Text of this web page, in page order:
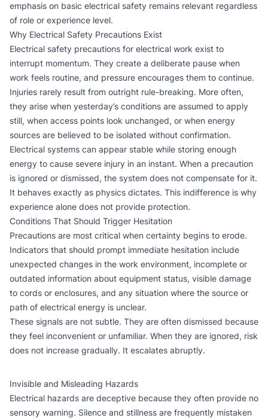
emphasis on basic electrical safety remains relevant regardless
of role or experience level.
Why Electrical Safety Precautions Exist
Electrical safety precautions for electrical work exist to
interrupt momentum. They create a deliberate pause when
work feels routine, and pressure encourages them to continue.
Injuries rarely result from outright rule-breaking. More often,
they arise when yesterday’s conditions are assumed to apply
still, when access points look unchanged, or when energy
sources are believed to be isolated without confirmation.
Electrical systems can appear stable while storing enough
energy to cause severe injury in an instant. When a precaution
is ignored or dismissed, the system does not compensate for it.
It behaves exactly as physics dictates. This indifference is why
experience alone does not provide protection.
Conditions That Should Trigger Hesitation
Precautions are most critical when certainty begins to erode.
Indicators that should prompt immediate hesitation include
unexpected changes in the work environment, incomplete or
outdated information about equipment status, visible damage
to cords or enclosures, and any situation where the source or
path of electrical energy is unclear.
These signals are not subtle. They are often dismissed because
they feel inconvenient or unfamiliar. When they are ignored, risk
does not increase gradually. It escalates abruptly.
Invisible and Misleading Hazards
Electrical hazards are deceptive because they often provide no
sensory warning. Silence and stillness are frequently mistaken